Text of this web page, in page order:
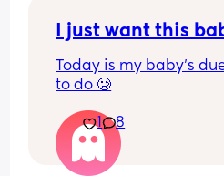
I just want this
Today is my baby’s
to do 🥲
1 8